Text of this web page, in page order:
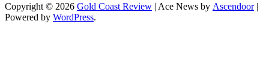
Copyright © 2026 Gold Coast Review | Ace News by Ascendoor|
Powered by WordPress.